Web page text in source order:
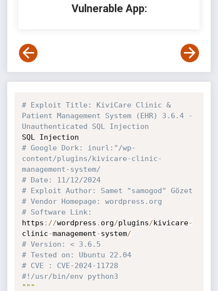
Vulnerable App:
# Exploit Title: KiviCare Clinic &
Patient Management System (EHR) 3.6.4 -
Unauthenticated SQL Injection
# Google Dork: inurl:"/wp-
content/plugins/kivicare-clinic-
management-system/
# Date: 11/12/2024
# Exploit Author: Samet "samogod" Gözet
# Vendor Homepage: wordpress.org
# Software Link:
https : //wordpress . org/plugins/kivicare-
clinic-management-system/
# Version: < 3.6.5
# Tested on: Ubuntu 22.04
# CVE : CVE-2024-11728
#!/usr/bin/env python3
"""